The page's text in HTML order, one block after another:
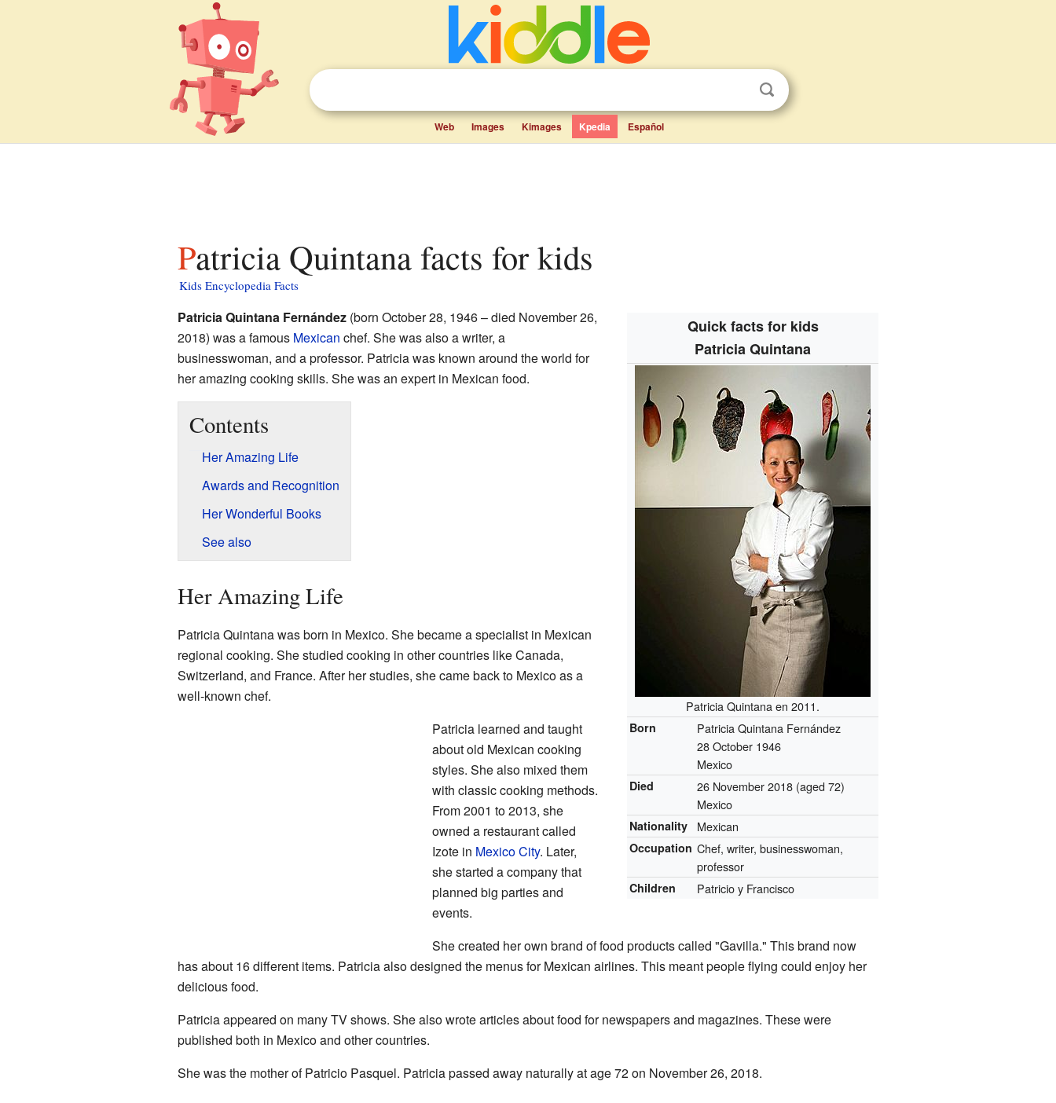
Web Images Kimages Kpedia Español
Patricia Quintana facts for kids
Kids Encyclopedia Facts
Quick facts for kids
Patricia Quintana
Patricia Quintana en 2011.
Born
Patricia Quintana Fernández
28 October 1946
Mexico
Died 26 November 2018 (aged 72)
Mexico
Nationality Mexican
Occupation Chef, writer, businesswoman,
professor
Children Patricio y Francisco
Patricia Quintana Fernández(born October 28, 1946 – died November 26,
2018) was a famous Mexican chef. She was also a writer, a
businesswoman, and a professor. Patricia was known around the world for
her amazing cooking skills. She was an expert in Mexican food.
Contents
Her Amazing Life
Awards and Recognition
Her Wonderful Books
See also
Her Amazing Life
Patricia Quintana was born in Mexico. She became a specialist in Mexican
regional cooking. She studied cooking in other countries like Canada,
Switzerland, and France. After her studies, she came back to Mexico as a
well-known chef.
Patricia learned and taught
about old Mexican cooking
styles. She also mixed them
with classic cooking methods.
From 2001 to 2013, she
owned a restaurant called
Izote in Mexico City. Later,
she started a company that
planned big parties and
events.
She created her own brand of food products called "Gavilla." This brand now
has about 16 different items. Patricia also designed the menus for Mexican airlines. This meant people flying could enjoy her
delicious food.
Patricia appeared on many TV shows. She also wrote articles about food for newspapers and magazines. These were
published both in Mexico and other countries.
She was the mother of Patricio Pasquel. Patricia passed away naturally at age 72 on November 26, 2018.